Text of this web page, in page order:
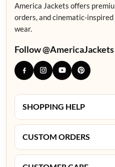
America Jackets offers
orders, and cinematic-
wear.
Follow @AmericaJackets
SHOPPING HELP
CUSTOM ORDERS